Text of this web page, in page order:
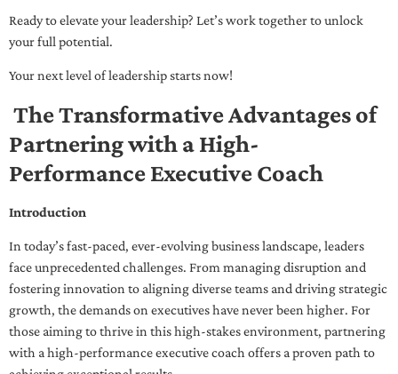
Ready to elevate your leadership? Let’s work together to unlock
your full potential.
Your next level of leadership starts now!
The Transformative Advantages of
Partnering with a High-
Performance Executive Coach
Introduction
In today’s fast-paced, ever-evolving business landscape, leaders
face unprecedented challenges. From managing disruption and
fostering innovation to aligning diverse teams and driving strategic
growth, the demands on executives have never been higher. For
those aiming to thrive in this high-stakes environment, partnering
with a high-performance executive coach offers a proven path to